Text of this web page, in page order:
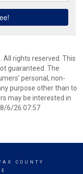
All rights reserved. This
guaranteed. The
personal, non-
purpose other than to
may be interested in
6/26 07:57
COUNTY